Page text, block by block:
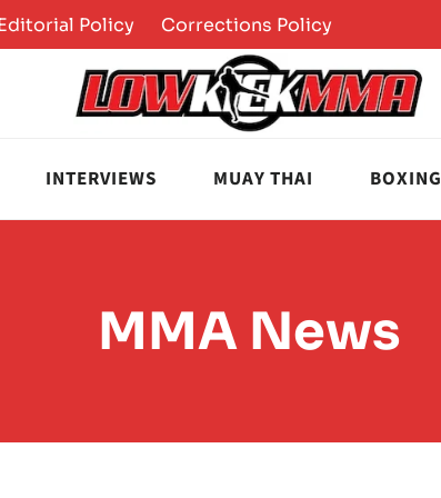
Policy Corrections Policy
INTERVIEWS MUAY THAI BOXING
MMA News